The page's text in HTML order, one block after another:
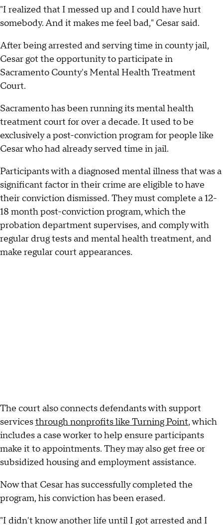
"I realized that I messed up and I could have hurt
somebody. And it makes me feel bad," Cesar said.
After being arrested and serving time in county jail,
Cesar got the opportunity to participate in
Sacramento County's Mental Health Treatment
Court.
Sacramento has been running its mental health
treatment court for over a decade. It used to be
exclusively a post-conviction program for people like
Cesar who had already served time in jail.
Participants with a diagnosed mental illness that was a
significant factor in their crime are eligible to have
their conviction dismissed. They must complete a 12-
18 month post-conviction program, which the
probation department supervises, and comply with
regular drug tests and mental health treatment, and
make regular court appearances.
The court also connects defendants with support
servicesthrough nonprofits like Turning Point, which
includes a case worker to help ensure participants
make it to appointments. They may also get free or
subsidized housing and employment assistance.
Now that Cesar has successfully completed the
program, his conviction has been erased.
"I didn't know another life until I got arrested and I